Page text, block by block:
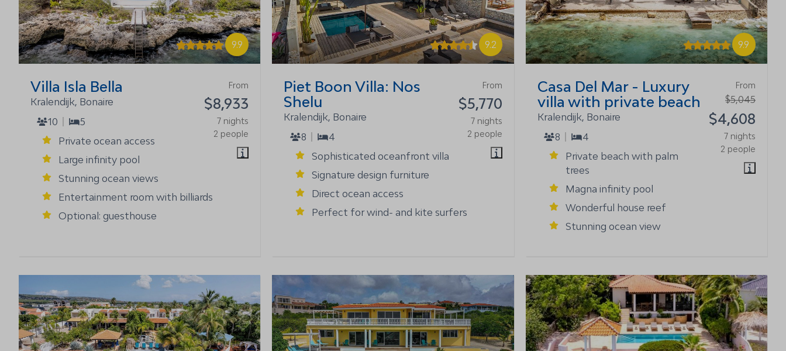
9.9
From
$8,933
7 nights
2 people
Villa Isla Bella
Kralendijk, Bonaire
10
5
Private ocean access
Large infinity pool
Stunning ocean views
Entertainment room with billiards
Optional: guesthouse
9.2
From
$5,770
7 nights
2 people
Piet Boon Villa: Nos
Shelu
Kralendijk, Bonaire
8
4
Sophisticated oceanfront villa
Signature design furniture
Direct ocean access
Perfect for wind- and kite surfers
9.9
From
$5,045
$4,608
7 nights
2 people
Casa Del Mar - Luxury
villa with private beach
Kralendijk, Bonaire
8
4
Private beach with palm
trees
Magna infinity pool
Wonderful house reef
Stunning ocean view